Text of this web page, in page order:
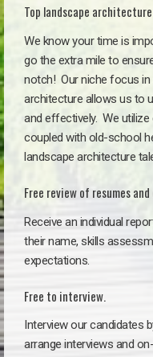
Top landscape
We know your time is
go the extra mile to
notch! Our niche focus
architecture allows us to
and effectively. We utilize
coupled with old-school
landscape architecture
Free review of resumes
Receive an individual
their name, skills
expectations.
Free to interview.
Interview our candidates
arrange interviews and